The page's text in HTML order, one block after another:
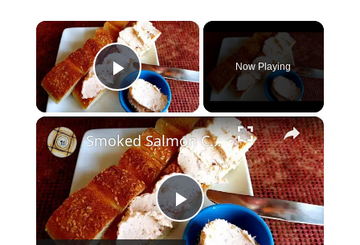
×
Play Video
Now Playing
×
P
Smoked Salmon Cream Cheese